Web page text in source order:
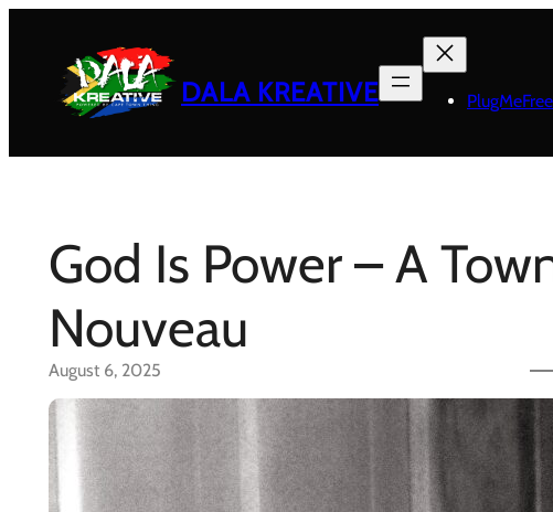
DALA KREATIVE
God Is Power – A
Nouveau
August 6, 2025